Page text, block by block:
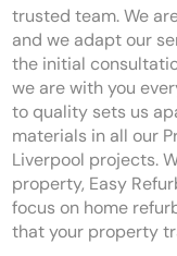
trusted team. We
and we adapt our
the initial
we are with you
to quality sets us
materials in all our
Liverpool projects.
property, Easy
focus on home
that your property